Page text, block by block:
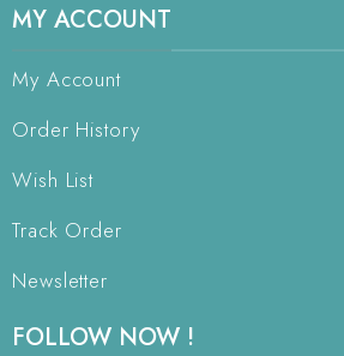
MY ACCOUNT
My Account
Order History
Wish List
Track Order
Newsletter
FOLLOW NOW !